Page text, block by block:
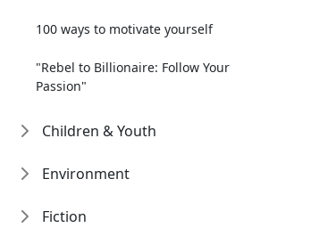
100 ways to motivate yourself
"Rebel to Billionaire: Follow Your
Passion"
Children & Youth
Environment
Fiction